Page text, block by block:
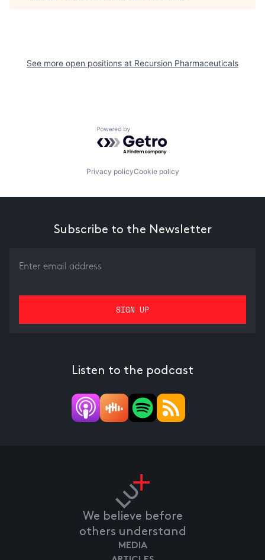
See more open positions at Recursion Pharmaceuticals
Powered by Getro.com
Privacy policyCookie policy
Subscribe to the Newsletter
Listen to the podcast
We believe before
others understand
MEDIA